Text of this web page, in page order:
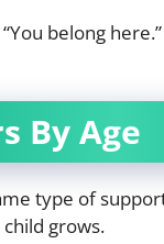
belong
By Age
type of
grows.